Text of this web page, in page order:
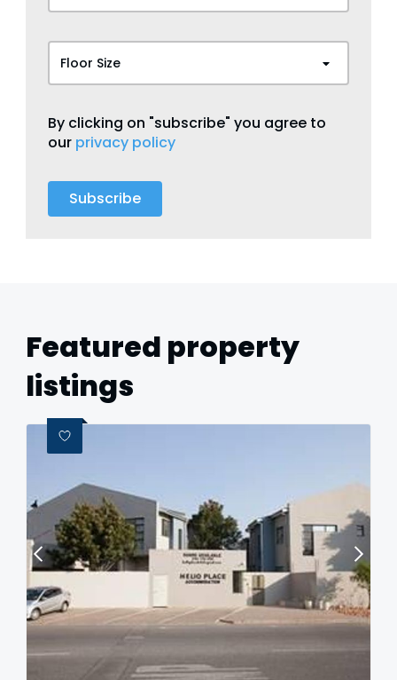
Floor Size
By clicking on "subscribe" you agree to
our privacy policy
Subscribe
Featured property
listings